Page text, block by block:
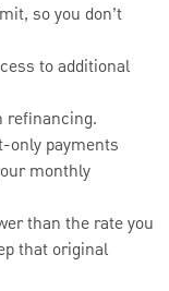
so you don’t
to additional
refinancing.
only payments
monthly
than the rate you
that original